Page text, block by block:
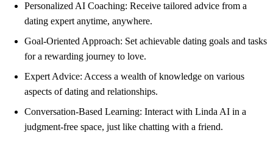
Personalized AI Coaching: Receive tailored advice from a
dating expert anytime, anywhere.
Goal-Oriented Approach: Set achievable dating goals and tasks
for a rewarding journey to love.
Expert Advice: Access a wealth of knowledge on various
aspects of dating and relationships.
Conversation-Based Learning: Interact with Linda AI in a
judgment-free space, just like chatting with a friend.